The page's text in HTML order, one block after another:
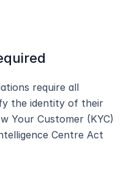
require all
the identity of their
Your Customer (KYC)
Centre Act